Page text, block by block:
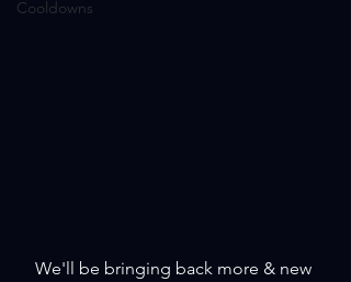
Cooldowns
We'll be bringing back more & new